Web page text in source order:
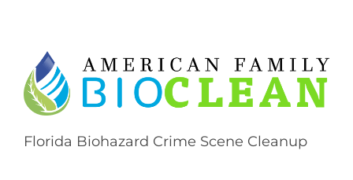
Florida Biohazard Crime Scene Cleanup